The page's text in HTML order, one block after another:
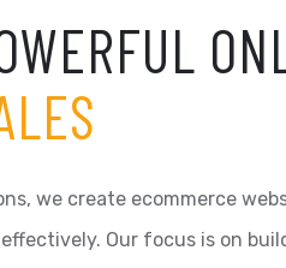
we create ecommerce
Our focus is on